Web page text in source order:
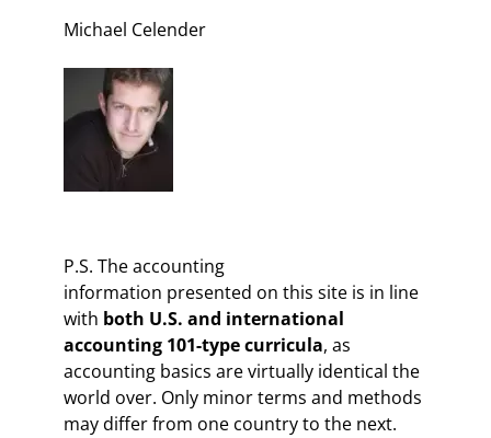
Michael Celender
P.S. The accounting
information presented on this site is in line
with both U.S. and international
accounting 101-type curricula, as
accounting basics are virtually identical the
world over. Only minor terms and methods
may differ from one country to the next.